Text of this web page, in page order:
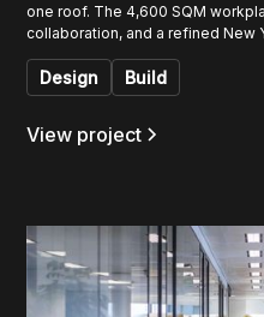
one roof. The 4,600 SQM
collaboration, and a refined New
Design Build
View project